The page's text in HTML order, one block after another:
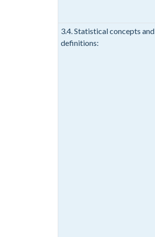
3.4. Statistical concepts and
definitions: